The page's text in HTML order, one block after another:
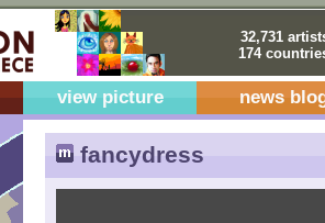
32,731
174
view picture news
fancydress